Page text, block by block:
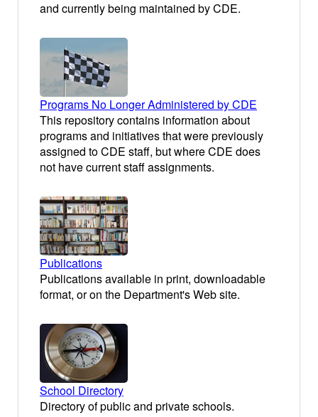
and currently being maintained by CDE.
Programs No Longer Administered by CDE
This repository contains information about
programs and initiatives that were previously
assigned to CDE staff, but where CDE does
not have current staff assignments.
Publications
Publications available in print, downloadable
format, or on the Department's Web site.
School Directory
Directory of public and private schools.